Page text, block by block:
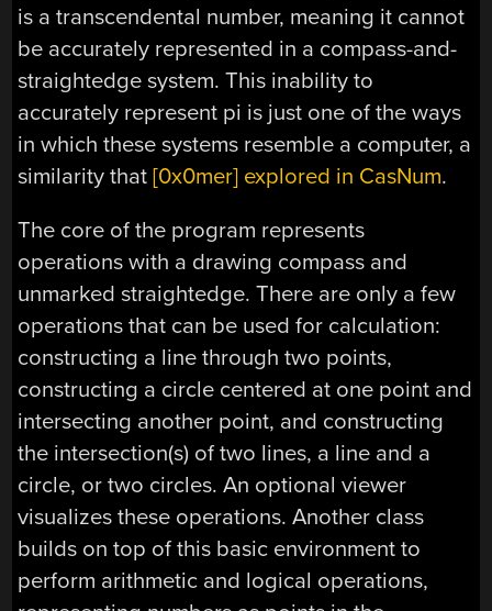
is a transcendental number, meaning it cannot
be accurately represented in a compass-and-
straightedge system. This inability to
accurately represent pi is just one of the ways
in which these systems resemble a computer, a
similarity that[0x0mer] explored in CasNum.
The core of the program represents
operations with a drawing compass and
unmarked straightedge. There are only a few
operations that can be used for calculation:
constructing a line through two points,
constructing a circle centered at one point and
intersecting another point, and constructing
the intersection(s) of two lines, a line and a
circle, or two circles. An optional viewer
visualizes these operations. Another class
builds on top of this basic environment to
perform arithmetic and logical operations,